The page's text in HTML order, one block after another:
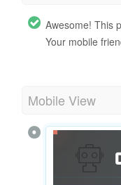
Awesome! This
Your mobile
Mobile View